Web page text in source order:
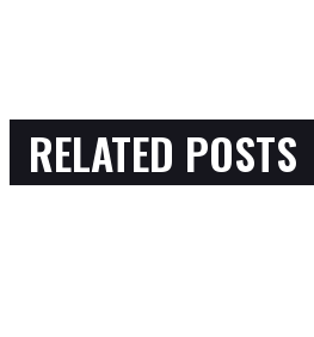
RELATED POSTS